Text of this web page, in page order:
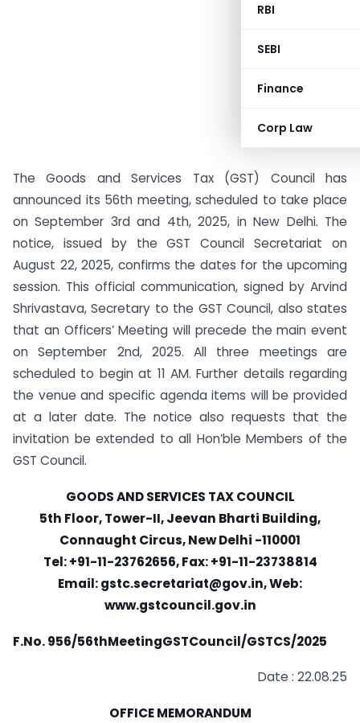
RBI
SEBI
Finance
Corp Law
The Goods and Services Tax (GST) Council has
announced its 56th meeting, scheduled to take place
on September 3rd and 4th, 2025, in New Delhi. The
notice, issued by the GST Council Secretariat on
August 22, 2025, confirms the dates for the upcoming
session. This official communication, signed by Arvind
Shrivastava, Secretary to the GST Council, also states
that an Officers’ Meeting will precede the main event
on September 2nd, 2025. All three meetings are
scheduled to begin at 11 AM. Further details regarding
the venue and specific agenda items will be provided
at a later date. The notice also requests that the
invitation be extended to all Hon’ble Members of the
GST Council.
GOODS AND SERVICES TAX COUNCIL
5th Floor, Tower-II, Jeevan Bharti Building,
Connaught Circus, New Delhi -110001
Tel: +91-11-23762656, Fax: +91-11-23738814
Email:gstc.secretariat@gov.in, Web:
www.gstcouncil.gov.in
F.No. 956/56thMeetingGSTCouncil/GSTCS/2025
Date : 22.08.25
OFFICE MEMORANDUM